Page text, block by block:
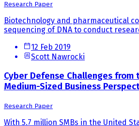
Research Paper
Biotechnology and pharmaceutical
sequencing of DNA to conduct
12 Feb 2019
Scott Nawrocki
Cyber Defense Challenges from
Medium-Sized Business
Research Paper
With 5.7 million SMBs in the United